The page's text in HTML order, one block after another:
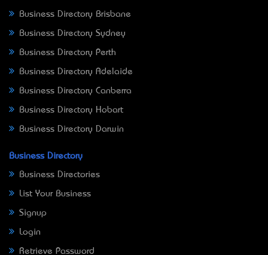
Business Directory Brisbane
Business Directory Sydney
Business Directory Perth
Business Directory Adelaide
Business Directory Canberra
Business Directory Hobart
Business Directory Darwin
Business Directory
Business Directories
List Your Business
Signup
Login
Retrieve Password